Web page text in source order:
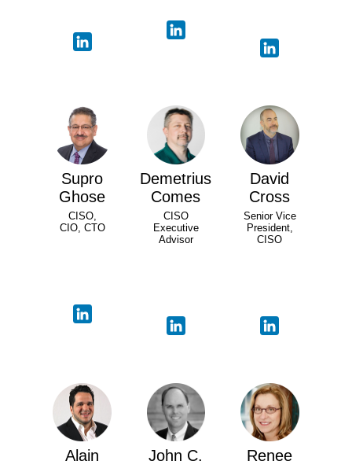
Supro
Ghose
CISO,
CIO, CTO
Demetrius
Comes
CISO
Executive
Advisor
David
Cross
Senior Vice
President,
CISO
Alain
John C.
Renee